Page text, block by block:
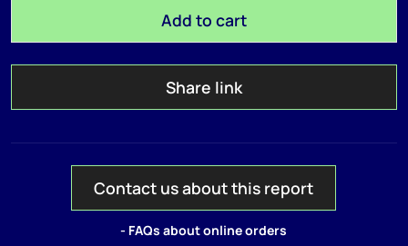
Add to cart
Share link
Contact us about this report
- FAQs about online orders